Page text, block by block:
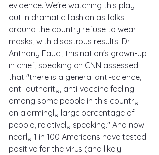
evidence. We're watching this play
out in dramatic fashion as folks
around the country refuse to wear
masks, with disastrous results. Dr.
Anthony Fauci, this nation's grown-up
in chief, speaking on CNN assessed
that "there is a general anti-science,
anti-authority, anti-vaccine feeling
among some people in this country --
an alarmingly large percentage of
people, relatively speaking." And now
nearly 1 in 100 Americans have tested
positive for the virus (and likely